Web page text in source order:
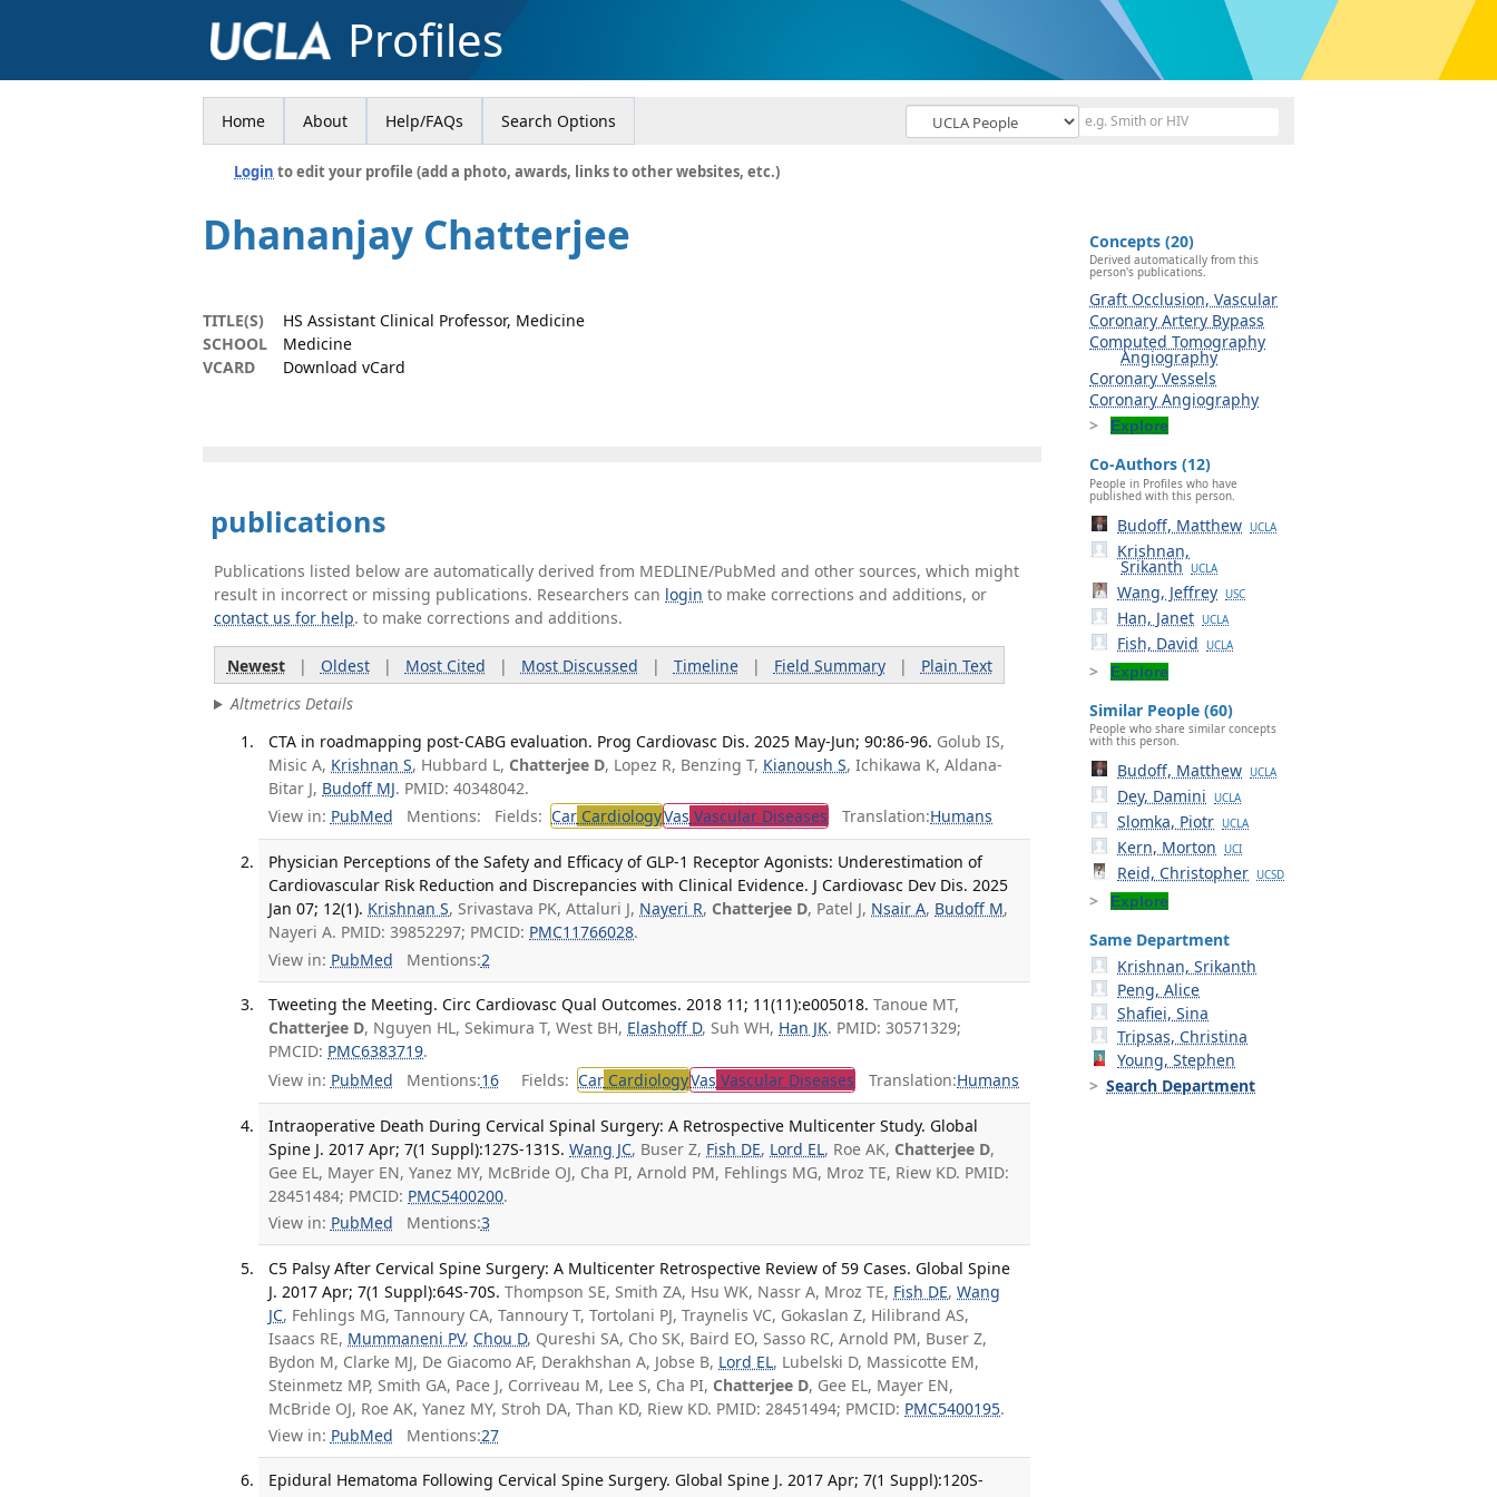
Profiles
Home About Help/FAQs Search Options
Login to edit your profile (add a photo, awards, links to other websites, etc.)
Dhananjay Chatterjee
TITLE(S)
HS Assistant Clinical Professor, Medicine
SCHOOL
Medicine
VCARD
Download vCard
publications
Publications listed below are automatically derived from MEDLINE/PubMed and other sources, which might
result in incorrect or missing publications. Researchers can login to make corrections and additions, or
contact us for help. to make corrections and additions.
Newest| Oldest| Most Cited | Most Discussed | Timeline| Field Summary| Plain Text
Altmetrics Details
CTA in roadmapping post-CABG evaluation. Prog Cardiovasc Dis. 2025 May-Jun; 90:86-96. Golub IS,
Misic A, Krishnan S, Hubbard L, Chatterjee D, Lopez R, Benzing T, Kianoush S, Ichikawa K, Aldana-
Bitar J, Budoff MJ. PMID: 40348042.
View in: PubMed Mentions: Fields: Car CardiologyVas Vascular Diseases Translation:Humans
Physician Perceptions of the Safety and Efficacy of GLP-1 Receptor Agonists: Underestimation of
Cardiovascular Risk Reduction and Discrepancies with Clinical Evidence. J Cardiovasc Dev Dis. 2025
Jan 07; 12(1). Krishnan S, Srivastava PK, Attaluri J, Nayeri R, Chatterjee D, Patel J, Nsair A, Budoff M,
Nayeri A. PMID: 39852297; PMCID: PMC11766028.
View in: PubMed Mentions:2
Tweeting the Meeting. Circ Cardiovasc Qual Outcomes. 2018 11; 11(11):e005018. Tanoue MT,
Chatterjee D, Nguyen HL, Sekimura T, West BH, Elashoff D, Suh WH, Han JK. PMID: 30571329;
PMCID: PMC6383719.
View in: PubMed Mentions:16 Fields: Car CardiologyVas Vascular Diseases Translation:Humans
Intraoperative Death During Cervical Spinal Surgery: A Retrospective Multicenter Study. Global
Spine J. 2017 Apr; 7(1 Suppl):127S-131S. Wang JC, Buser Z, Fish DE, Lord EL, Roe AK, Chatterjee D,
Gee EL, Mayer EN, Yanez MY, McBride OJ, Cha PI, Arnold PM, Fehlings MG, Mroz TE, Riew KD. PMID:
28451484; PMCID: PMC5400200.
View in: PubMed Mentions:3
C5 Palsy After Cervical Spine Surgery: A Multicenter Retrospective Review of 59 Cases. Global Spine
J. 2017 Apr; 7(1 Suppl):64S-70S. Thompson SE, Smith ZA, Hsu WK, Nassr A, Mroz TE, Fish DE,Wang
JC, Fehlings MG, Tannoury CA, Tannoury T, Tortolani PJ, Traynelis VC, Gokaslan Z, Hilibrand AS,
Isaacs RE, Mummaneni PV, Chou D, Qureshi SA, Cho SK, Baird EO, Sasso RC, Arnold PM, Buser Z,
Bydon M, Clarke MJ, De Giacomo AF, Derakhshan A, Jobse B, Lord EL, Lubelski D, Massicotte EM,
Steinmetz MP, Smith GA, Pace J, Corriveau M, Lee S, Cha PI, Chatterjee D, Gee EL, Mayer EN,
McBride OJ, Roe AK, Yanez MY, Stroh DA, Than KD, Riew KD. PMID: 28451494; PMCID: PMC5400195.
View in: PubMed Mentions:27
Epidural Hematoma Following Cervical Spine Surgery. Global Spine J. 2017 Apr; 7(1 Suppl):120S-
Concepts (20)
Derived automatically from this
person's publications.
Graft Occlusion, Vascular
Coronary Artery Bypass
Computed Tomography
Angiography
Coronary Vessels
Coronary Angiography
Explore
Co-Authors (12)
People in Profiles who have
published with this person.
Budoff, Matthew UCLA
Krishnan,
Srikanth UCLA
Wang, Jeffrey USC
Han, Janet UCLA
Fish, David UCLA
Explore
Similar People (60)
People who share similar concepts
with this person.
Budoff, Matthew UCLA
Dey, Damini UCLA
Slomka, Piotr UCLA
Kern, Morton UCI
Reid, Christopher UCSD
Explore
Same Department
Krishnan, Srikanth
Peng, Alice
Shafiei, Sina
Tripsas, Christina
Young, Stephen
Search Department